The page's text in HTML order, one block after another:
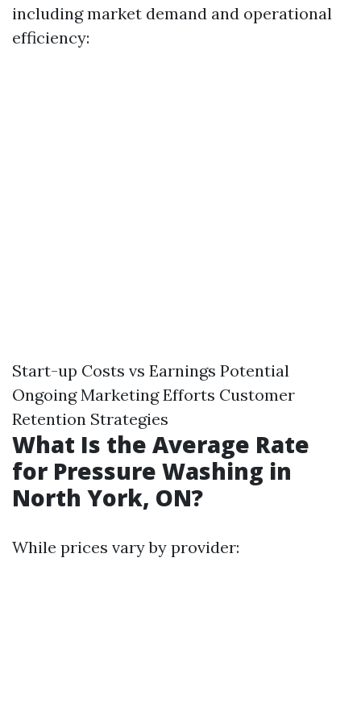
including market demand and operational
efficiency:
Start-up Costs vs Earnings Potential
Ongoing Marketing Efforts Customer
Retention Strategies
What Is the Average Rate
for Pressure Washing in
North York, ON?
While prices vary by provider: